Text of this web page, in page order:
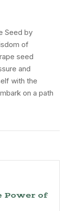
Seed by
of
seed
and
with the
on a path
Power of